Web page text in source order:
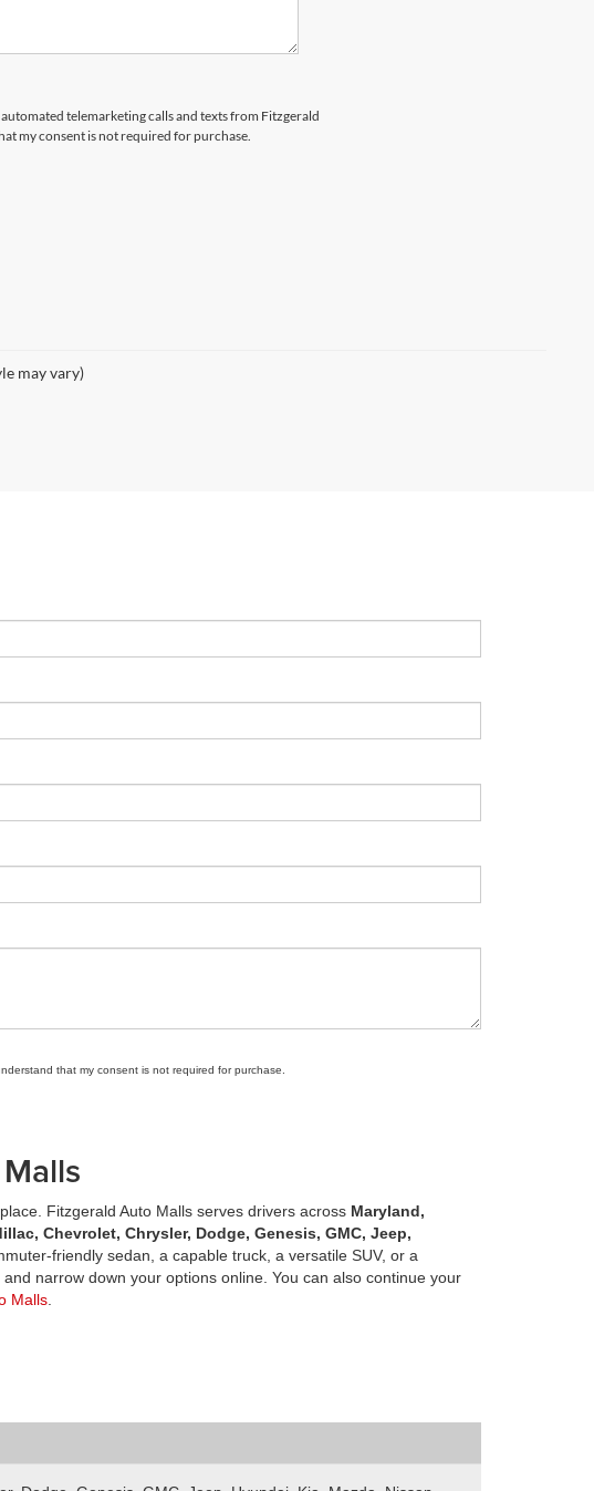
telemarketing calls and texts from Fitzgerald
my consent is not required for purchase.
may vary)
that my consent is not required for purchase.
Fitzgerald Auto Malls serves drivers across Maryland,
Chevrolet, Chrysler, Dodge, Genesis, GMC, Jeep,
friendly sedan, a capable truck, a versatile SUV, or a
narrow down your options online. You can also continue your
Malls